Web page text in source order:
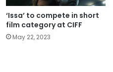
‘Issa’ to compete in short
film category at CIFF
May 22, 2023